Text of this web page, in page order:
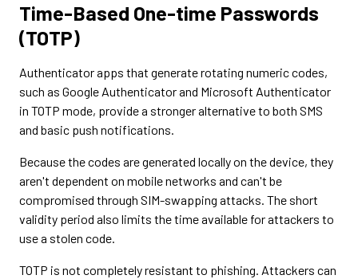
Time-Based One-time Passwords
(TOTP)
Authenticator apps that generate rotating numeric codes,
such as Google Authenticator and Microsoft Authenticator
in TOTP mode, provide a stronger alternative to both SMS
and basic push notifications.
Because the codes are generated locally on the device, they
aren't dependent on mobile networks and can't be
compromised through SIM-swapping attacks. The short
validity period also limits the time available for attackers to
use a stolen code.
TOTP is not completely resistant to phishing. Attackers can